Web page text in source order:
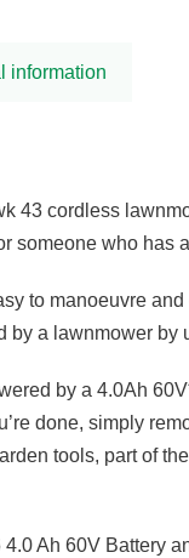
information
43 cordless
someone who has
to manoeuvre
by a lawnmower by
by a 4.0Ah
done, simply
tools, part of
Ah 60V Battery